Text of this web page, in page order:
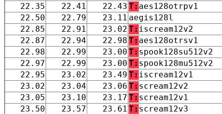
22.35
22.41 22.43 T: aes128otrpv1
22.50
22.79 23.11 aegis128l
22.85
22.91 23.02 T: iscream12v2
22.87
22.94 22.98 T: aes128otrsv1
22.98
22.99 23.00 T: spook128su512v2
22.97
22.99 23.00 T: spook128mu512v2
22.95
23.02 23.49 T: iscream12v1
23.02
23.04 23.06 T: scream12v2
23.05
23.10 23.17 T: scream12v1
23.50
23.57 23.61 T: scream12v3